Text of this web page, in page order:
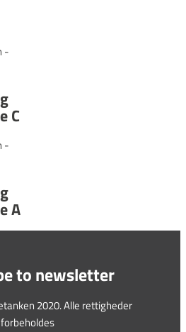
C
A
to newsletter
2020. Alle rettigheder
forbeholdes